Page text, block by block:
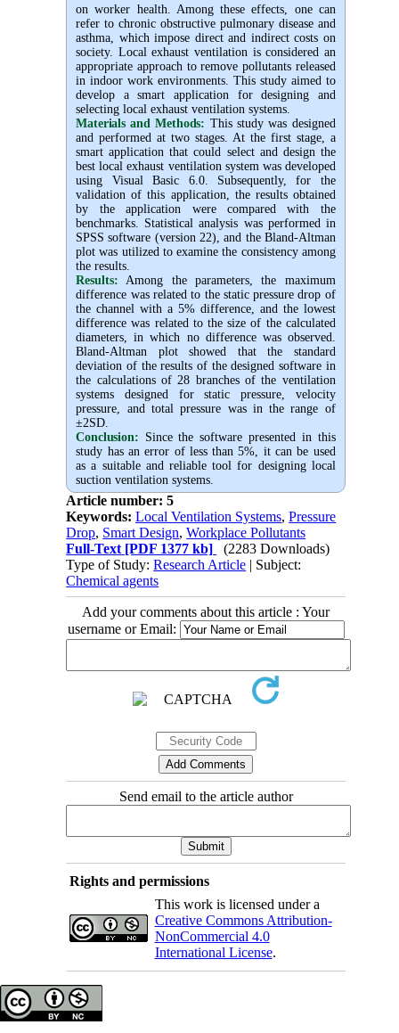
on worker health. Among these effects, one can
refer to chronic obstructive pulmonary disease and
asthma, which impose direct and indirect costs on
society. Local exhaust ventilation is considered an
appropriate approach to remove pollutants released
in indoor work environments. This study aimed to
develop a smart application for designing and
selecting local exhaust ventilation systems.
Materials and Methods: This study was designed
and performed at two stages. At the first stage, a
smart application that could select and design the
best local exhaust ventilation system was developed
using Visual Basic 6.0. Subsequently, for the
validation of this application, the results obtained
by the application were compared with the
benchmarks. Statistical analysis was performed in
SPSS software (version 22), and the Bland-Altman
plot was utilized to examine the consistency among
the results.
Results: Among the parameters, the maximum
difference was related to the static pressure drop of
the channel with a 5% difference, and the lowest
difference was related to the size of the calculated
diameters, in which no difference was observed.
Bland-Altman plot showed that the standard
deviation of the results of the designed software in
the calculations of 28 branches of the ventilation
systems designed for static pressure, velocity
pressure, and total pressure was in the range of
±2SD.
Conclusion: Since the software presented in this
study has an error of less than 5%, it can be used
as a suitable and reliable tool for designing local
suction ventilation systems.
Article number: 5
Keywords:Local Ventilation Systems,Pressure
Drop, Smart Design,Workplace Pollutants
Full-Text [PDF 1377 kb]
(2283 Downloads)
Type of Study:Research Article | Subject:
Chemical agents
Add your comments about this article : Your
username or Email:
Send email to the article author
Rights and permissions
This work is licensed under a
Creative Commons Attribution-
NonCommercial 4.0
International License.